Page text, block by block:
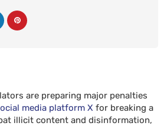
are preparing major penalties
media platform X for breaking a
illicit content and disinformation,